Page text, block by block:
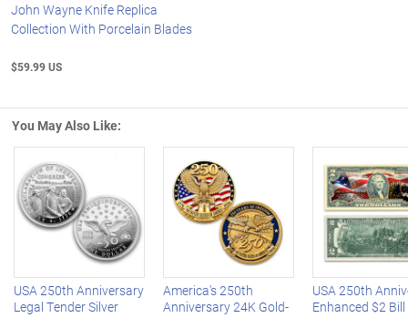
John Wayne Knife Replica
Collection With Porcelain Blades
$59.99 US
You May Also Like:
Left Arrow
USA 250th Anniversary
Legal Tender Silver
America's 250th
Anniversary 24K Gold-
USA 250th
Enhanced $2 Bill